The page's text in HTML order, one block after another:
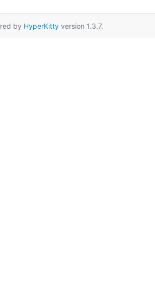
by HyperKittyversion 1.3.7.